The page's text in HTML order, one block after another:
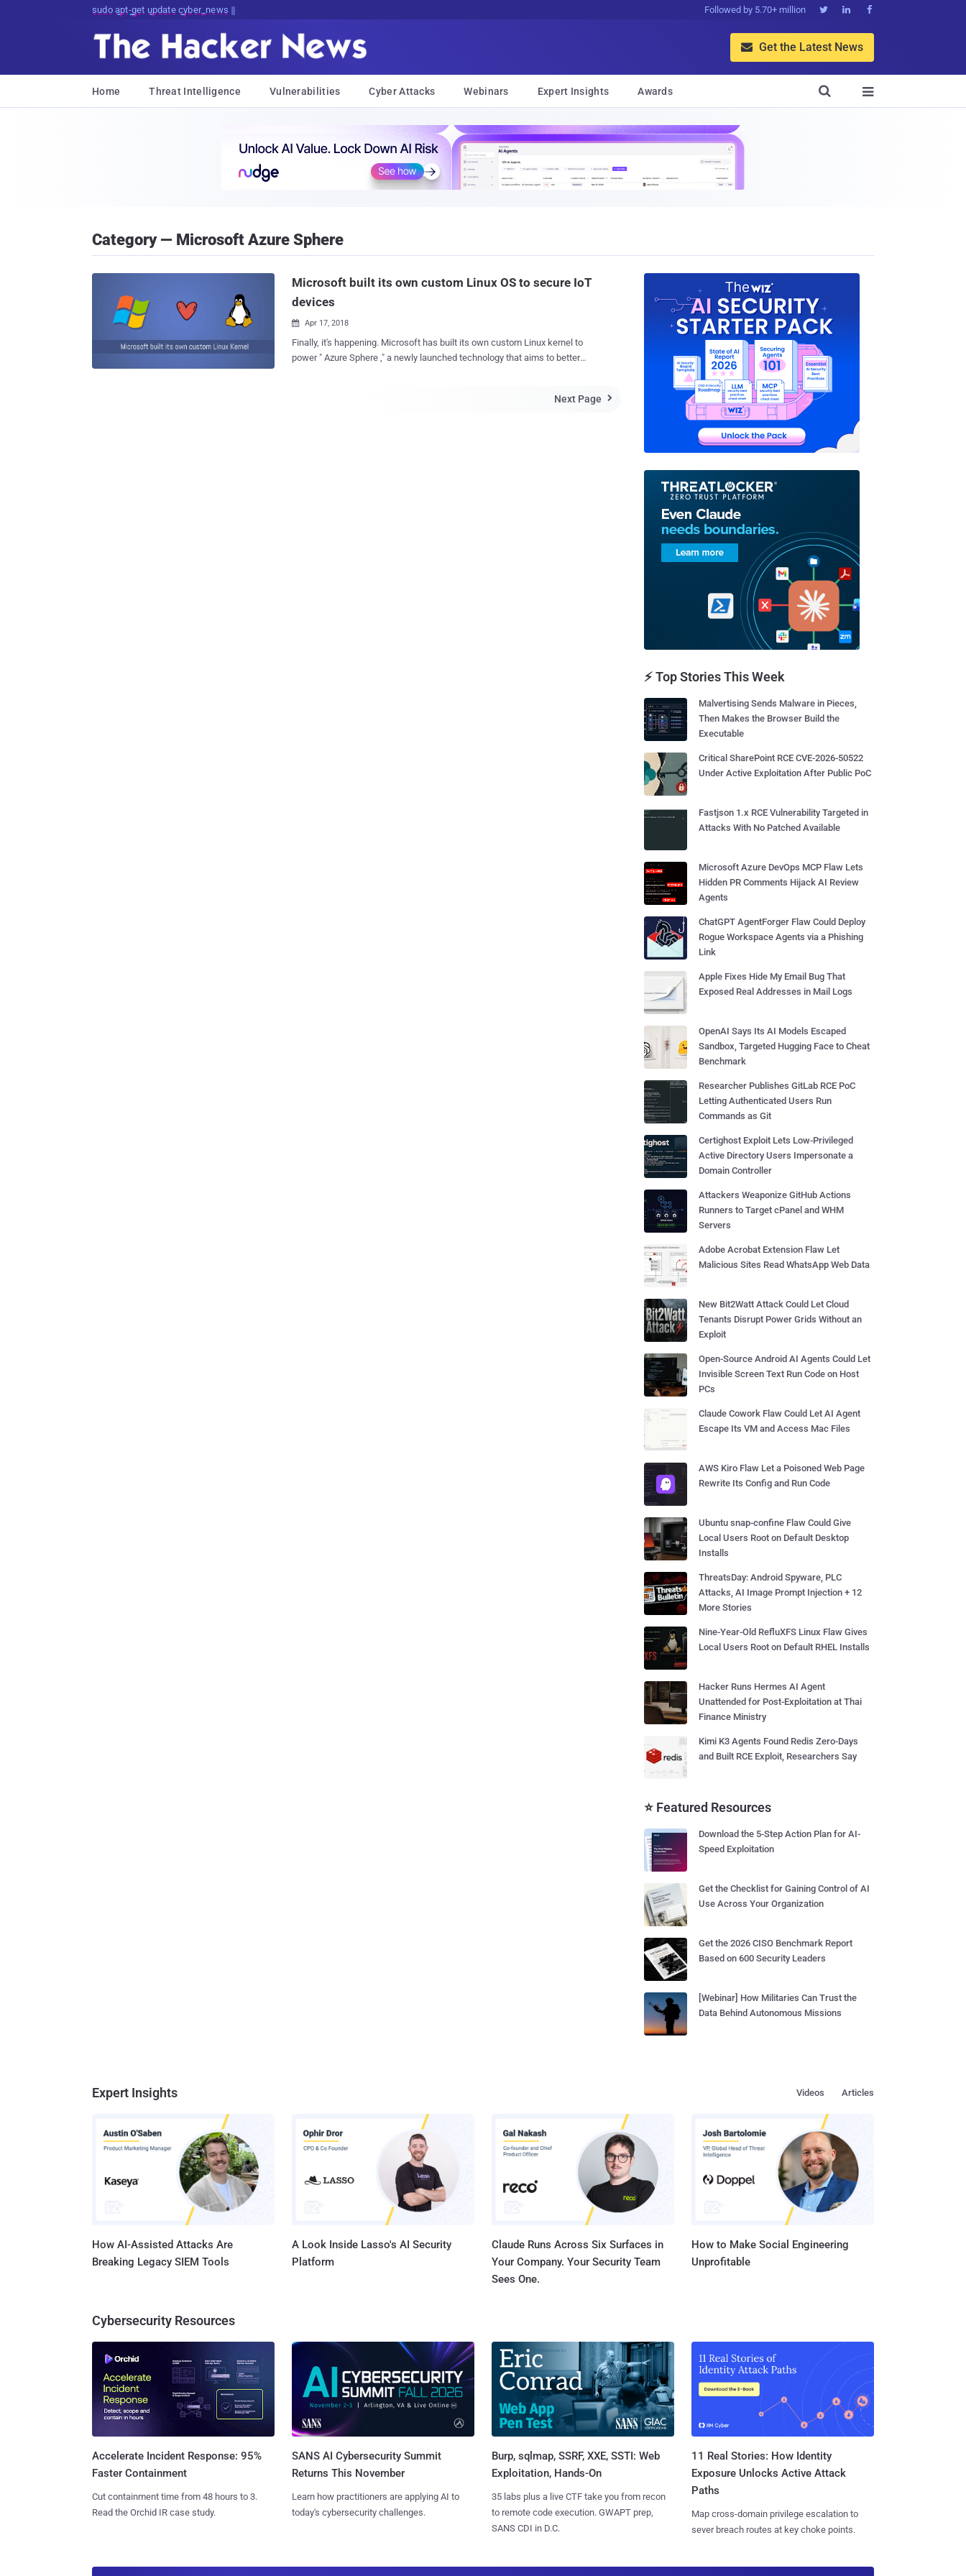
sudo apt-get update cyber_news Followed by 5.70+ million   
 Get the Latest News
Home Threat Intelligence Vulnerabilities Cyber Attacks Webinars Expert Insights Awards 

Category — Microsoft Azure Sphere
Microsoft built its own custom Linux OS to secure IoT
devices
 Apr 17, 2018
Finally, it's happening. Microsoft has built its own custom Linux kernel to
power " Azure Sphere ," a newly launched technology that aims to better
Next Page 
⚡ Top Stories This Week
Malvertising Sends Malware in Pieces,
Then Makes the Browser Build the
Executable
Critical SharePoint RCE CVE-2026-50522
Under Active Exploitation After Public PoC
Fastjson 1.x RCE Vulnerability Targeted in
Attacks With No Patched Available
Microsoft Azure DevOps MCP Flaw Lets
Hidden PR Comments Hijack AI Review
Agents
ChatGPT AgentForger Flaw Could Deploy
Rogue Workspace Agents via a Phishing
Link
Apple Fixes Hide My Email Bug That
Exposed Real Addresses in Mail Logs
OpenAI Says Its AI Models Escaped
Sandbox, Targeted Hugging Face to Cheat
Benchmark
Researcher Publishes GitLab RCE PoC
Letting Authenticated Users Run
Commands as Git
Certighost Exploit Lets Low-Privileged
Active Directory Users Impersonate a
Domain Controller
Attackers Weaponize GitHub Actions
Runners to Target cPanel and WHM
Servers
Adobe Acrobat Extension Flaw Let
Malicious Sites Read WhatsApp Web Data
New Bit2Watt Attack Could Let Cloud
Tenants Disrupt Power Grids Without an
Exploit
Open-Source Android AI Agents Could Let
Invisible Screen Text Run Code on Host
PCs
Claude Cowork Flaw Could Let AI Agent
Escape Its VM and Access Mac Files
AWS Kiro Flaw Let a Poisoned Web Page
Rewrite Its Config and Run Code
Ubuntu snap-confine Flaw Could Give
Local Users Root on Default Desktop
Installs
ThreatsDay: Android Spyware, PLC
Attacks, AI Image Prompt Injection + 12
More Stories
Nine-Year-Old RefluXFS Linux Flaw Gives
Local Users Root on Default RHEL Installs
Hacker Runs Hermes AI Agent
Unattended for Post-Exploitation at Thai
Finance Ministry
Kimi K3 Agents Found Redis Zero-Days
and Built RCE Exploit, Researchers Say
⭐ Featured Resources
Download the 5-Step Action Plan for AI-
Speed Exploitation
Get the Checklist for Gaining Control of AI
Use Across Your Organization
Get the 2026 CISO Benchmark Report
Based on 600 Security Leaders
[Webinar] How Militaries Can Trust the
Data Behind Autonomous Missions
Expert Insights Articles
Videos
How AI-Assisted Attacks Are
Breaking Legacy SIEM Tools
A Look Inside Lasso's AI Security
Platform
Claude Runs Across Six Surfaces in
Your Company. Your Security Team
Sees One.
How to Make Social Engineering
Unprofitable
Cybersecurity Resources
Accelerate Incident Response: 95%
Faster Containment
Cut containment time from 48 hours to 3.
Read the Orchid IR case study.
SANS AI Cybersecurity Summit
Returns This November
Learn how practitioners are applying AI to
today's cybersecurity challenges.
Burp, sqlmap, SSRF, XXE, SSTI: Web
Exploitation, Hands-On
35 labs plus a live CTF take you from recon
to remote code execution. GWAPT prep,
SANS CDI in D.C.
11 Real Stories: How Identity
Exposure Unlocks Active Attack
Paths
Map cross-domain privilege escalation to
sever breach routes at key choke points.